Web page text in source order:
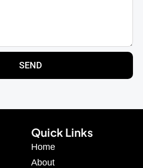
SEND
Quick Links
Home
About